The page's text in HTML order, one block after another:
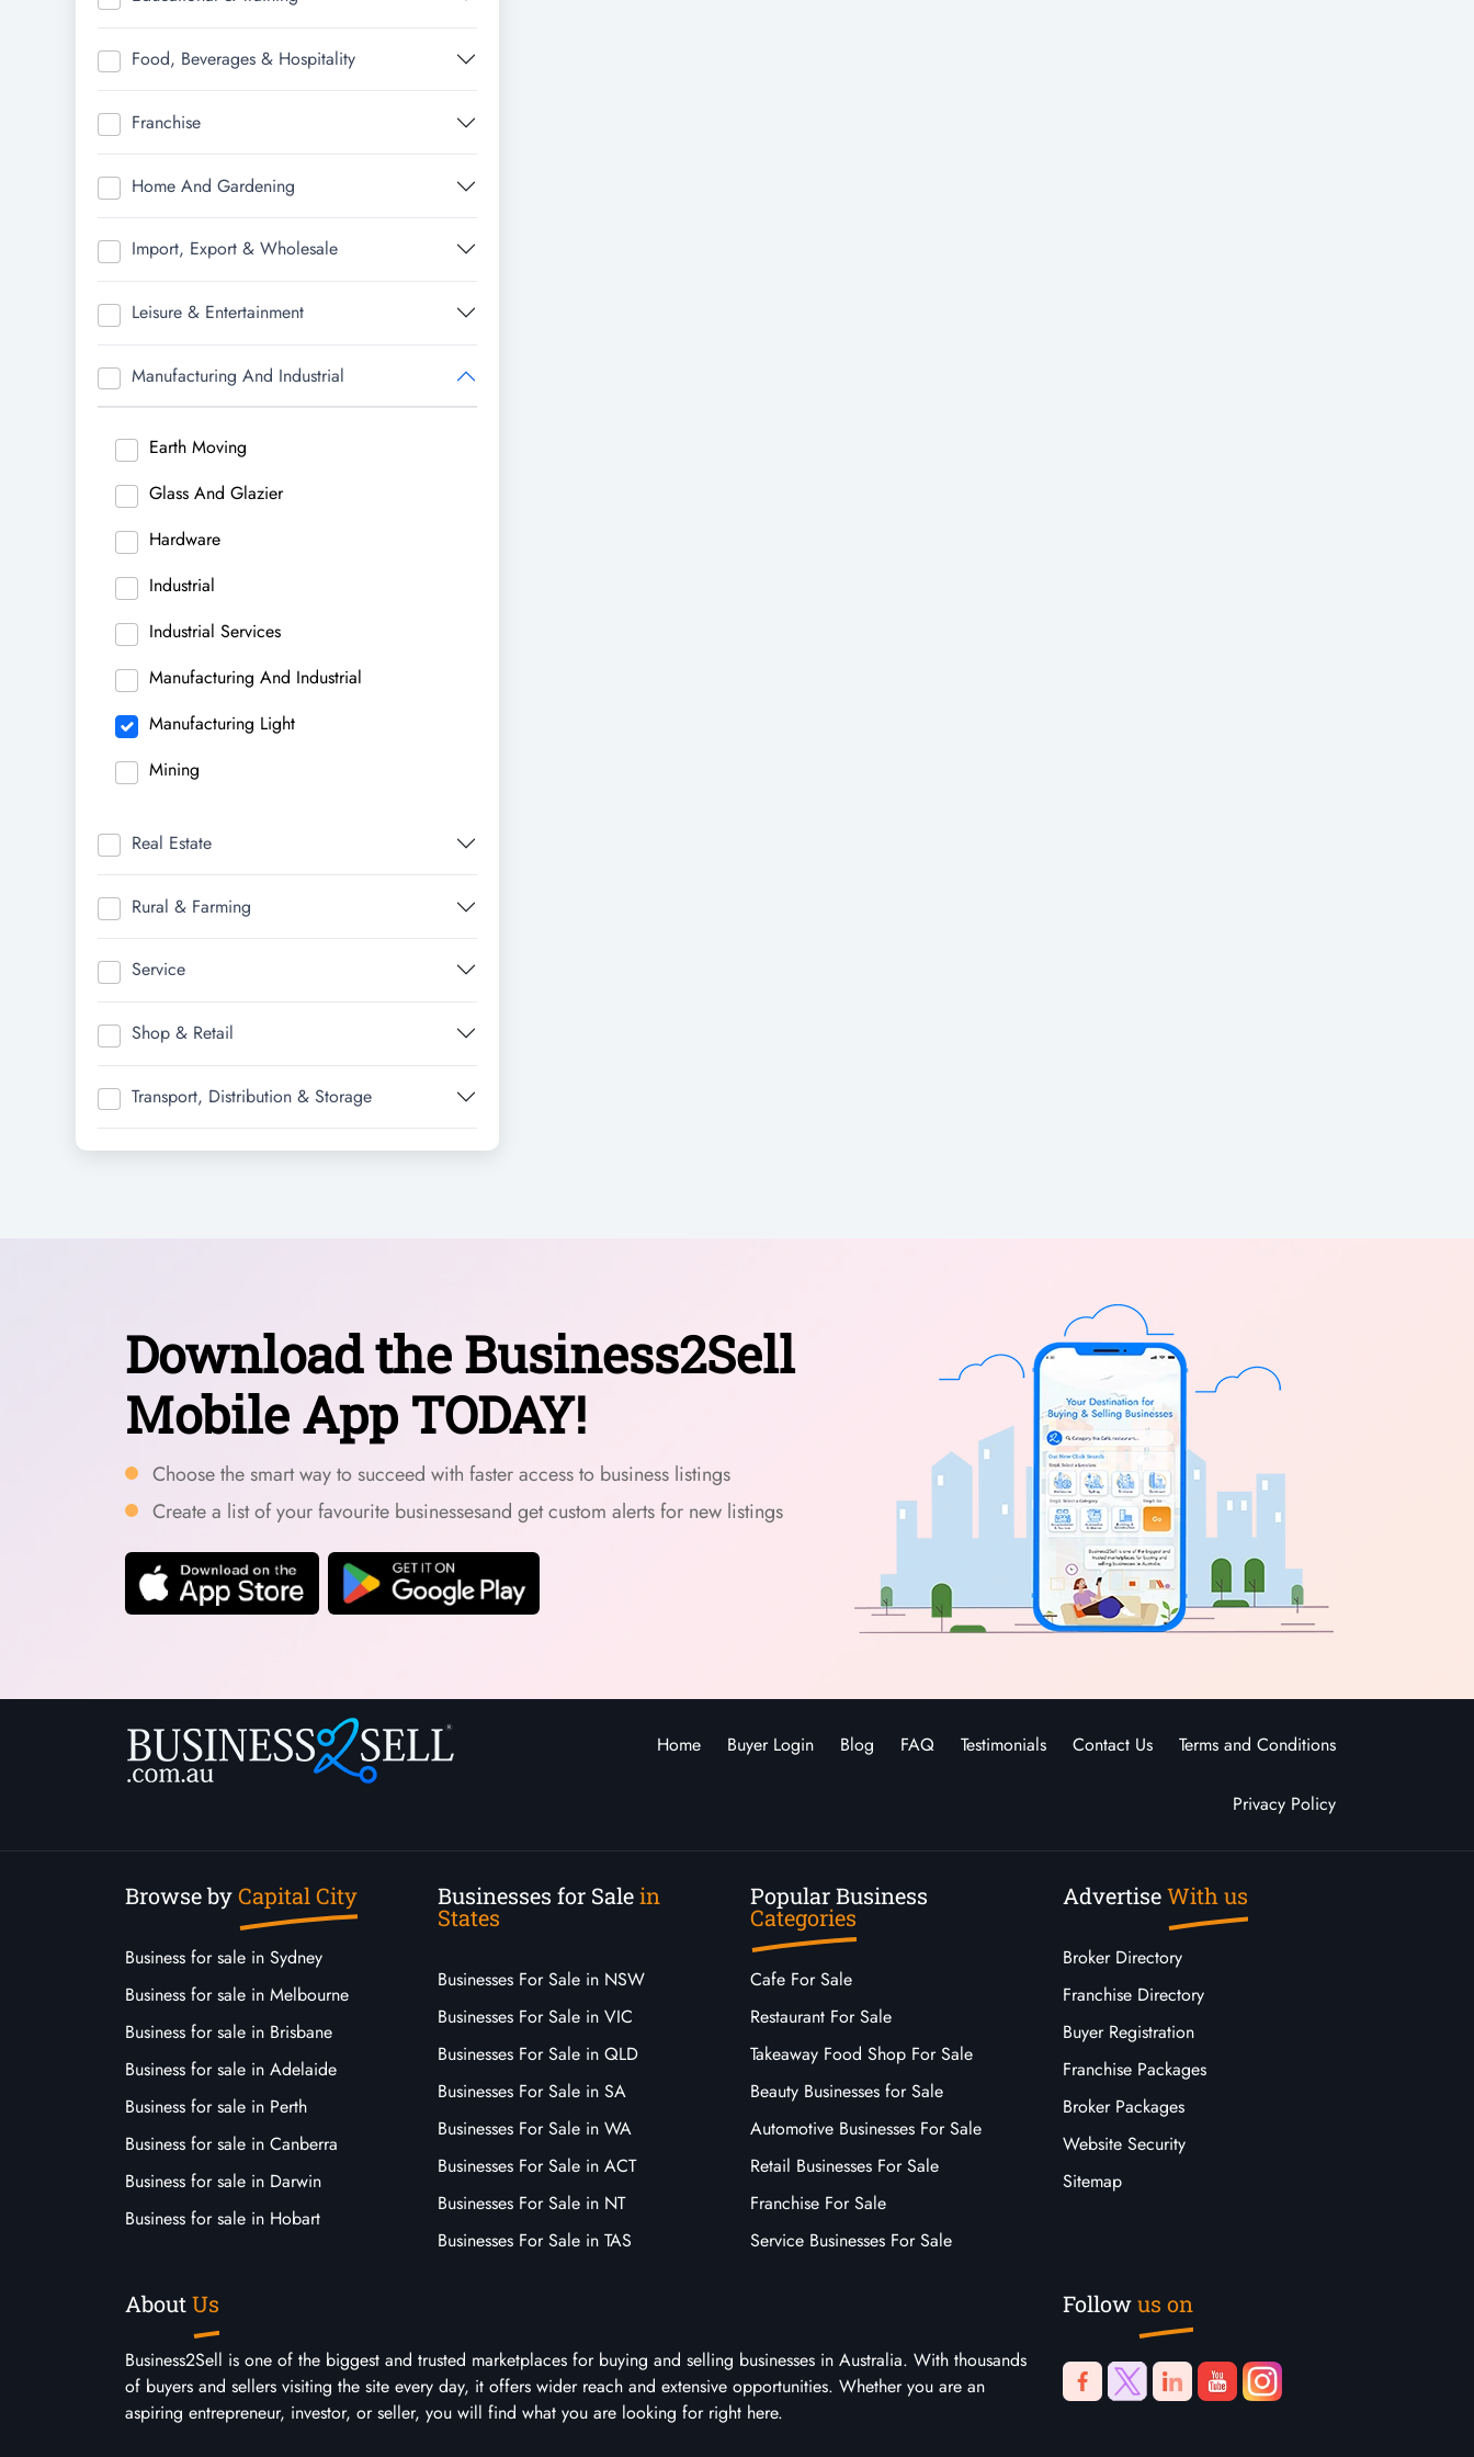
Food, Beverages & Hospitality
Franchise
Home And Gardening
Import, Export & Wholesale
Leisure & Entertainment
Manufacturing And Industrial
Earth Moving
Glass And Glazier
Hardware
Industrial
Industrial Services
Manufacturing And Industrial
Manufacturing Light
Mining
Real Estate
Rural & Farming
Service
Shop & Retail
Transport, Distribution & Storage
Download the Business2Sell
Mobile App TODAY!
Choose the smart way to succeed with faster access to business listings
Create a list of your favourite businessesand get custom alerts for new listings
Home Buyer Login Blog FAQ Testimonials Contact Us Terms and Conditions
Privacy Policy
Browse byCapital City
Business for sale in Sydney
Business for sale in Melbourne
Business for sale in Brisbane
Business for sale in Adelaide
Business for sale in Perth
Business for sale in Canberra
Business for sale in Darwin
Business for sale in Hobart
Businesses for Salein
States
Businesses For Sale in NSW
Businesses For Sale in VIC
Businesses For Sale in QLD
Businesses For Sale in SA
Businesses For Sale in WA
Businesses For Sale in ACT
Businesses For Sale in NT
Businesses For Sale in TAS
Popular Business
Categories
Cafe For Sale
Restaurant For Sale
Takeaway Food Shop For Sale
Beauty Businesses for Sale
Automotive Businesses For Sale
Retail Businesses For Sale
Franchise For Sale
Service Businesses For Sale
AdvertiseWith us
Broker Directory
Franchise Directory
Buyer Registration
Franchise Packages
Broker Packages
Website Security
Sitemap
AboutUs
Business2Sell is one of the biggest and trusted marketplaces for buying and selling businesses in Australia. With thousands
of buyers and sellers visiting the site every day, it offers wider reach and extensive opportunities. Whether you are an
aspiring entrepreneur, investor, or seller, you will find what you are looking for right here.
Followus on